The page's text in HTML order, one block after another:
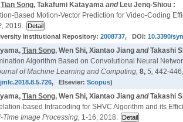
Tian Song, Takafumi Katayamaand Leu Jenq-Shiou :
Based Motion-Vector Prediction for Video-Coding
2019.
Institutional Repository: 2008737, DOI: 10.3390/
Tian Song, Wen Shi, Xiantao JiangandTakashi
Algorithm Based on Convolutional Neural
of Machine Learning and Computing, 8, 5, 442-
, Elsevier: Scopus)
Tian Song, Wen Shi, Xiantao JiangandTakashi
based Intracoding for SHVC Algorithm and its
Image Processing, 1-16, 2018.